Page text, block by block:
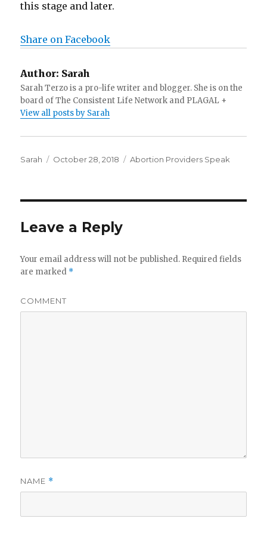
this stage and later.
Share on Facebook
Author: Sarah
Sarah Terzo is a pro-life writer and blogger. She is on the
board of The Consistent Life Network and PLAGAL +
View all posts by Sarah
Author
Sarah
Posted
October 28, 2018 Categories
Abortion Providers Speak
Leave a Reply
Your email address will not be published. Required fields
are marked *
COMMENT
NAME *